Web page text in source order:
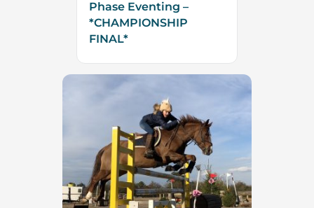
Phase Eventing –
*CHAMPIONSHIP
FINAL*